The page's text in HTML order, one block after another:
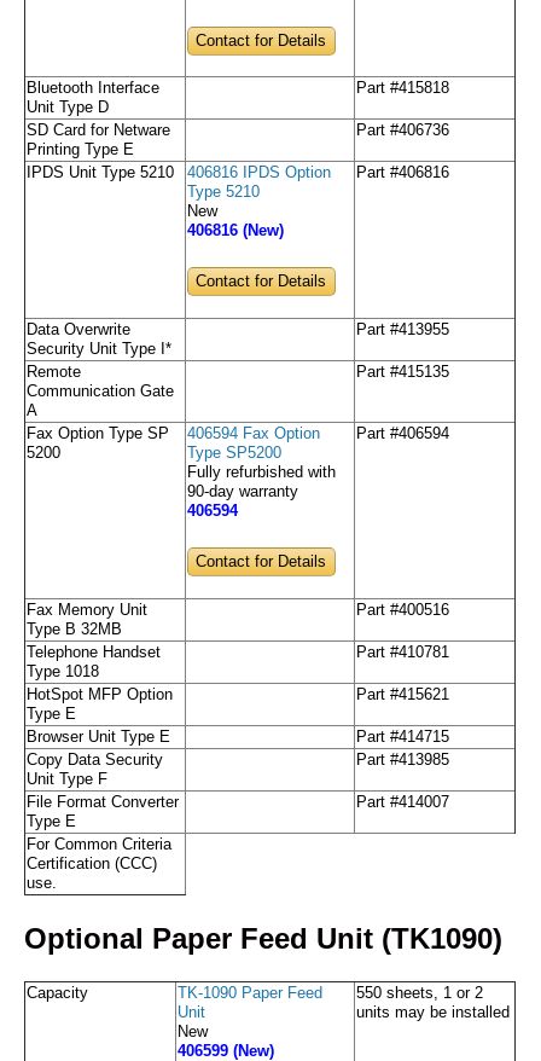
Contact for Details
Bluetooth Interface
Unit Type D
Part #415818
SD Card for Netware
Printing Type E
Part #406736
IPDS Unit Type 5210
406816 IPDS Option
Type 5210
New
406816 (New)
Contact for Details
Part #406816
Data Overwrite
Security Unit Type I*
Part #413955
Remote
Communication Gate
A
Part #415135
Fax Option Type SP
5200
406594 Fax Option
Type SP5200
Fully refurbished with
90-day warranty
406594
Contact for Details
Part #406594
Fax Memory Unit
Type B 32MB
Part #400516
Telephone Handset
Type 1018
Part #410781
HotSpot MFP Option
Type E
Part #415621
Browser Unit Type E
Part #414715
Copy Data Security
Unit Type F
Part #413985
File Format Converter
Type E
Part #414007
For Common Criteria
Certification (CCC)
use.
Optional Paper Feed Unit (TK1090)
Capacity
TK-1090 Paper Feed
Unit
New
406599 (New)
550 sheets, 1 or 2
units may be installed